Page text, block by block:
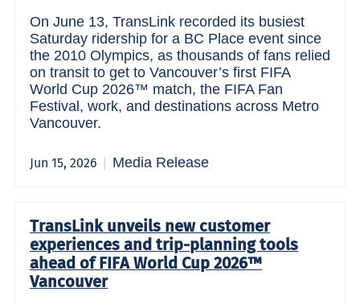
On June 13, TransLink recorded its busiest
Saturday ridership for a BC Place event since
the 2010 Olympics, as thousands of fans relied
on transit to get to Vancouver’s first FIFA
World Cup 2026™ match, the FIFA Fan
Festival, work, and destinations across Metro
Vancouver.
Jun 15, 2026 Media Release
TransLink unveils new customer
experiences and trip-planning tools
ahead of FIFA World Cup 2026™
Vancouver